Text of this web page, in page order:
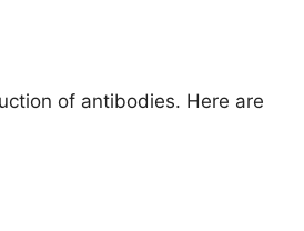
of antibodies. Here are